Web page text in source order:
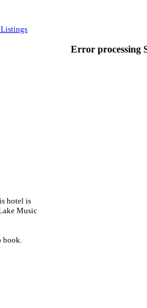
Listings
hotel is
Music
book.
Error processing